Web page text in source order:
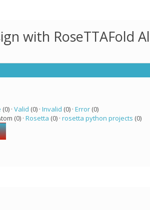
with RoseTTAFold
(0) · Valid (0) · Invalid (0) · Error(0)
(0) · Rosetta (0) · rosetta python projects (0)